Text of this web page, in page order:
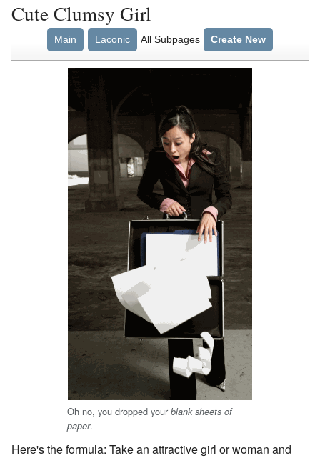
Cute Clumsy Girl
Main Laconic All Subpages Create New
Oh no, you dropped your blank sheets of
paper.
Here's the formula: Take an attractive girl or woman and